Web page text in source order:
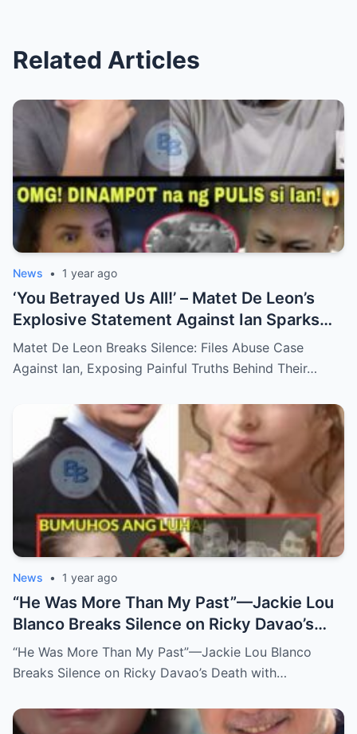
Related Articles
News • 1 year ago
‘You Betrayed Us All!’ – Matet De Leon’s
Explosive Statement Against Ian Sparks
National Outrage Over Family Secrets and
Long-Buried Conflicts
Matet De Leon Breaks Silence: Files Abuse Case
Against Ian, Exposing Painful Truths Behind Their…
News • 1 year ago
“He Was More Than My Past”—Jackie Lou
Blanco Breaks Silence on Ricky Davao’s
Death with Heartfelt Farewell
“He Was More Than My Past”—Jackie Lou Blanco
Breaks Silence on Ricky Davao’s Death with…